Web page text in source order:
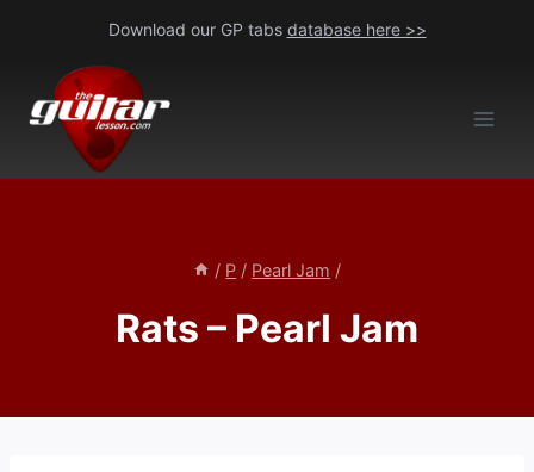
content
Download our GP tabs database here >>
/ P / Pearl Jam /
Rats – Pearl Jam